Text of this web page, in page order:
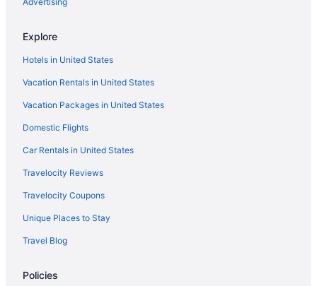
Hotels in Federal
Hostels in Eureka
Hotels in Dunoon
Hotels in Coraki
Hotels in Coffee Camp
Family Friendly in Ballina
Hotels in Ballina
Motels in Ballina
Hotels in Billinudgel
Explore
Hotels in United States
Vacation Rentals in United States
Vacation Packages in United States
Domestic Flights
Car Rentals in United States
Travelocity Reviews
Travelocity Coupons
Unique Places to Stay
Travel Blog
Policies